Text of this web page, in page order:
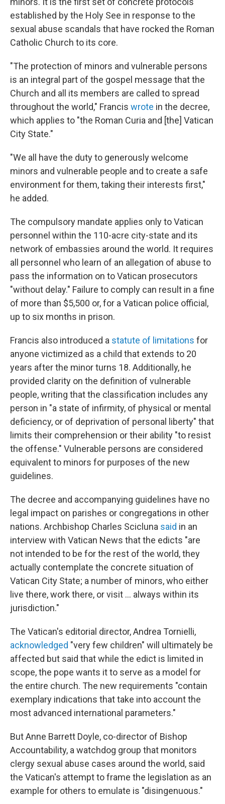
established by the Holy See in response to the
sexual abuse scandals that have rocked the Roman
Catholic Church to its core.
"The protection of minors and vulnerable persons
is an integral part of the gospel message that the
Church and all its members are called to spread
throughout the world," Francis wrote in the decree,
which applies to "the Roman Curia and [the] Vatican
City State."
"We all have the duty to generously welcome
minors and vulnerable people and to create a safe
environment for them, taking their interests first,"
he added.
The compulsory mandate applies only to Vatican
personnel within the 110-acre city-state and its
network of embassies around the world. It requires
all personnel who learn of an allegation of abuse to
pass the information on to Vatican prosecutors
"without delay." Failure to comply can result in a fine
of more than $5,500 or, for a Vatican police official,
up to six months in prison.
Francis also introduced a statute of limitations for
anyone victimized as a child that extends to 20
years after the minor turns 18. Additionally, he
provided clarity on the definition of vulnerable
people, writing that the classification includes any
person in "a state of infirmity, of physical or mental
deficiency, or of deprivation of personal liberty" that
limits their comprehension or their ability "to resist
the offense." Vulnerable persons are considered
equivalent to minors for purposes of the new
guidelines.
The decree and accompanying guidelines have no
legal impact on parishes or congregations in other
nations. Archbishop Charles Scicluna said in an
interview with Vatican News that the edicts "are
not intended to be for the rest of the world, they
actually contemplate the concrete situation of
Vatican City State; a number of minors, who either
live there, work there, or visit ... always within its
jurisdiction."
The Vatican's editorial director, Andrea Tornielli,
acknowledged "very few children" will ultimately be
affected but said that while the edict is limited in
scope, the pope wants it to serve as a model for
the entire church. The new requirements "contain
exemplary indications that take into account the
most advanced international parameters."
But Anne Barrett Doyle, co-director of Bishop
Accountability, a watchdog group that monitors
clergy sexual abuse cases around the world, said
the Vatican's attempt to frame the legislation as an
example for others to emulate is "disingenuous."